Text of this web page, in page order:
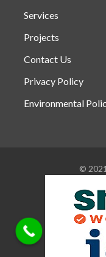
Services
Projects
Contact Us
Privacy Policy
Environmental
©